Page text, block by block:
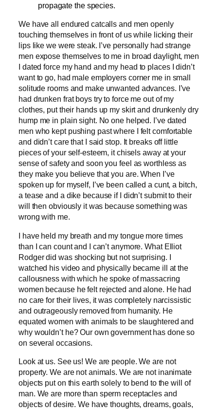
propagate the species.
We have all endured catcalls and men openly
touching themselves in front of us while licking their
lips like we were steak. I’ve personally had strange
men expose themselves to me in broad daylight, men
I dated force my hand and my head to places I didn’t
want to go, had male employers corner me in small
solitude rooms and make unwanted advances. I’ve
had drunken frat boys try to force me out of my
clothes, put their hands up my skirt and drunkenly dry
hump me in plain sight. No one helped. I’ve dated
men who kept pushing past where I felt comfortable
and didn’t care that I said stop. It breaks off little
pieces of your self-esteem, it chisels away at your
sense of safety and soon you feel as worthless as
they make you believe that you are. When I’ve
spoken up for myself, I’ve been called a cunt, a bitch,
a tease and a dike because if I didn’t submit to their
will then obviously it was because something was
wrong with me.
I have held my breath and my tongue more times
than I can count and I can’t anymore. What Elliot
Rodger did was shocking but not surprising. I
watched his video and physically became ill at the
callousness with which he spoke of massacring
women because he felt rejected and alone. He had
no care for their lives, it was completely narcissistic
and outrageously removed from humanity. He
equated women with animals to be slaughtered and
why wouldn’t he? Our own government has done so
on several occasions.
Look at us. See us! We are people. We are not
property. We are not animals. We are not inanimate
objects put on this earth solely to bend to the will of
man. We are more than sperm receptacles and
objects of desire. We have thoughts, dreams, goals,